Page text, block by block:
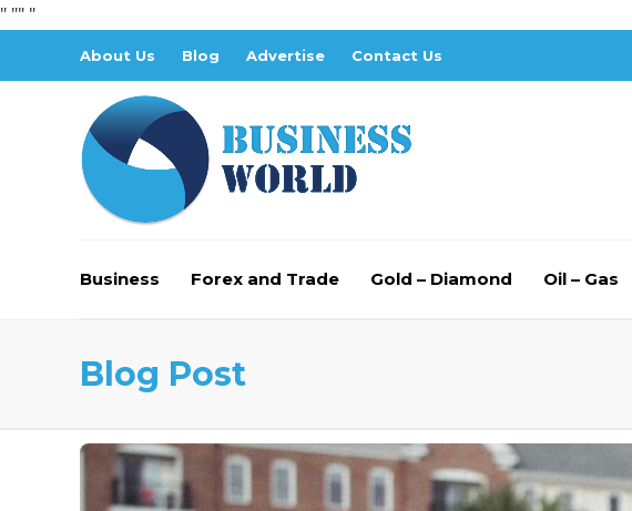
" "" "
About Us Blog Advertise Contact Us
Business Forex and Trade Gold – Diamond Oil – Gas
Blog Post